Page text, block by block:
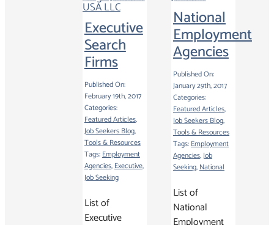
Executive
Search
Firms
Published On:
February 19th, 2017
Categories:
Featured Articles,
Job Seekers Blog,
Tools & Resources
Tags:Employment
Agencies,Executive,
Job Seeking
List of
Executive
National
Employment
Agencies
Published On:
January 29th, 2017
Categories:
Featured Articles,
Job Seekers Blog,
Tools & Resources
Tags:Employment
Agencies,Job
Seeking,National
List of
National